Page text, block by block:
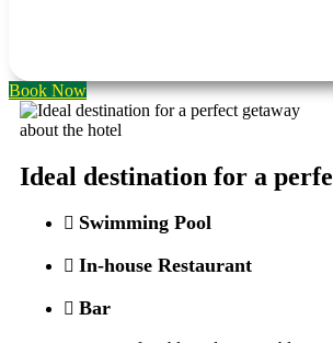
Book Now
about the hotel
Ideal destination for a
Swimming Pool
In-house Restaurant
Bar